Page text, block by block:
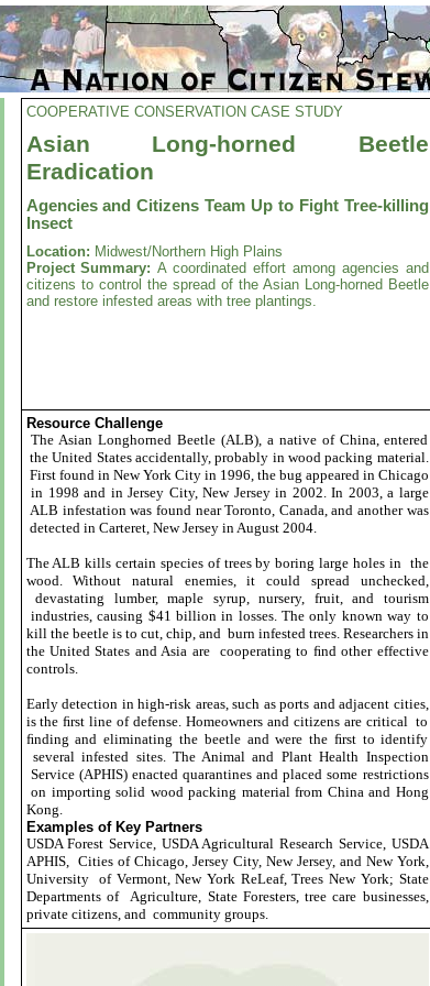
COOPERATIVE CONSERVATION CASE STUDY
Asian Long-horned Beetle
Eradication
Agencies and Citizens Team Up to Fight Tree-killing
Insect
Location: Midwest/Northern High Plains
Project Summary:A coordinated effort among agencies and
citizens to control the spread of the Asian Long-horned Beetle
and restore infested areas with tree plantings.
Resource Challenge
The Asian Longhorned Beetle (ALB), a native of China, entered
the United States accidentally, probably in wood packing material.
First found in New York City in 1996, the bug appeared in Chicago
in 1998 and in Jersey City, New Jersey in 2002. In 2003, a large
ALB infestation was found near Toronto, Canada, and another was
detected in Carteret, New Jersey in August 2004.
The ALB kills certain species of trees by boring large holes in the
wood. Without natural enemies, it could spread unchecked,
devastating lumber, maple syrup, nursery, fruit, and tourism
industries, causing $41 billion in losses. The only known way to
kill the beetle is to cut, chip, and burn infested trees. Researchers in
the United States and Asia are cooperating to ﬁnd other effective
controls.
Early detection in high-risk areas, such as ports and adjacent cities,
is the ﬁrst line of defense. Homeowners and citizens are critical to
ﬁnding and eliminating the beetle and were the ﬁrst to identify
several infested sites. The Animal and Plant Health Inspection
Service (APHIS) enacted quarantines and placed some restrictions
on importing solid wood packing material from China and Hong
Kong.
Examples of Key Partners
USDA Forest Service, USDA Agricultural Research Service, USDA
APHIS, Cities of Chicago, Jersey City, New Jersey, and New York,
University of Vermont, New York ReLeaf, Trees New York; State
Departments of Agriculture, State Foresters, tree care businesses,
private citizens, and community groups.